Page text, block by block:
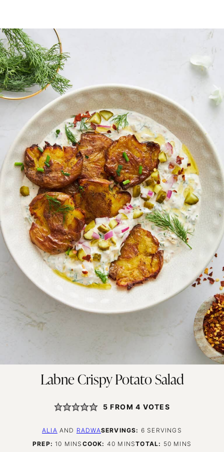
Labne Crispy Potato Salad
5 FROM4 VOTES
ALIA AND RADWASERVINGS: 6 SERVINGS
PREP: 10 MINUTES
MINS COOK: 40 MINUTES
MINSTOTAL: 50 MINUTES
MINS